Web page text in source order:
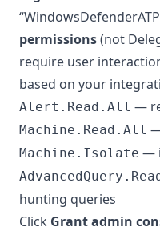
permissions(not
require user
based on your
Alert.Read.All —
Machine.Read.All
Machine.Isolate —
hunting queries
Click Grant admin